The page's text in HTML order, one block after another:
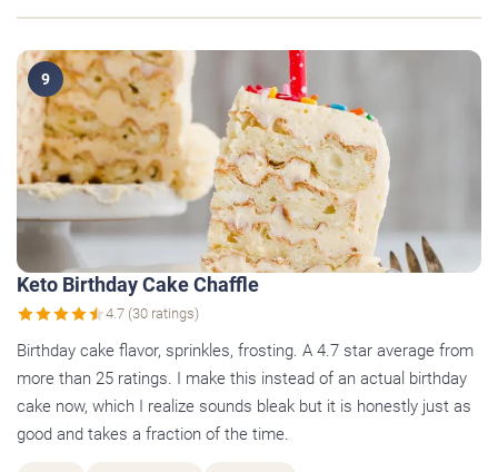
9
Keto Birthday Cake Chaffle
4.7 (30 ratings)
Birthday cake flavor, sprinkles, frosting. A 4.7 star average from
more than 25 ratings. I make this instead of an actual birthday
cake now, which I realize sounds bleak but it is honestly just as
good and takes a fraction of the time.